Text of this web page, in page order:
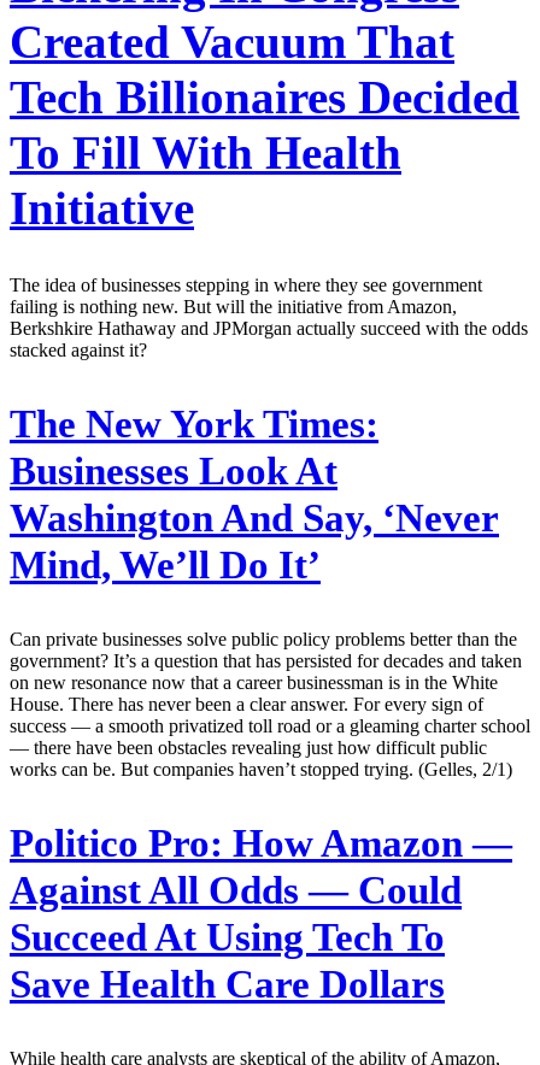
Created Vacuum That
Tech Billionaires Decided
To Fill With Health
Initiative
The idea of businesses stepping in where they see government
failing is nothing new. But will the initiative from Amazon,
Berkshkire Hathaway and JPMorgan actually succeed with the odds
stacked against it?
The New York Times:
Businesses Look At
Washington And Say, ‘Never
Mind, We’ll Do It’
Can private businesses solve public policy problems better than the
government? It’s a question that has persisted for decades and taken
on new resonance now that a career businessman is in the White
House. There has never been a clear answer. For every sign of
success — a smooth privatized toll road or a gleaming charter school
— there have been obstacles revealing just how difficult public
works can be. But companies haven’t stopped trying. (Gelles, 2/1)
Politico Pro: How Amazon —
Against All Odds — Could
Succeed At Using Tech To
Save Health Care Dollars
While health care analysts are skeptical of the ability of Amazon,